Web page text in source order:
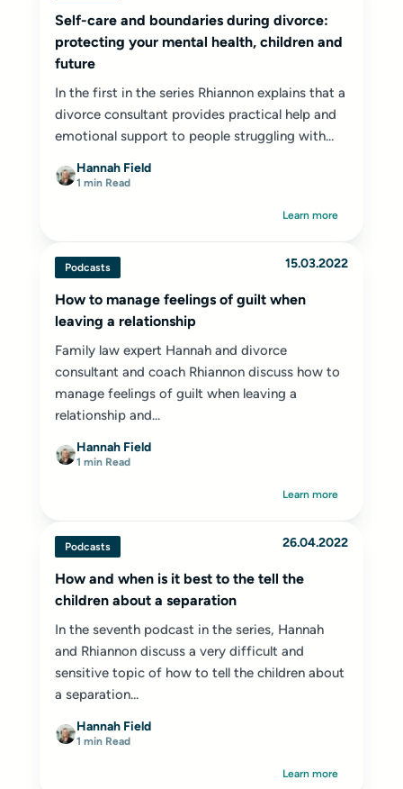
Self-care and boundaries during divorce:
protecting your mental health, children and
future
In the first in the series Rhiannon explains that a
divorce consultant provides practical help and
emotional support to people struggling with...
Hannah Field
1 min Read
Learn more
Podcasts 15.03.2022
How to manage feelings of guilt when
leaving a relationship
Family law expert Hannah and divorce
consultant and coach Rhiannon discuss how to
manage feelings of guilt when leaving a
relationship and...
Hannah Field
1 min Read
Learn more
Podcasts 26.04.2022
How and when is it best to the tell the
children about a separation
In the seventh podcast in the series, Hannah
and Rhiannon discuss a very difficult and
sensitive topic of how to tell the children about
a separation...
Hannah Field
1 min Read
Learn more